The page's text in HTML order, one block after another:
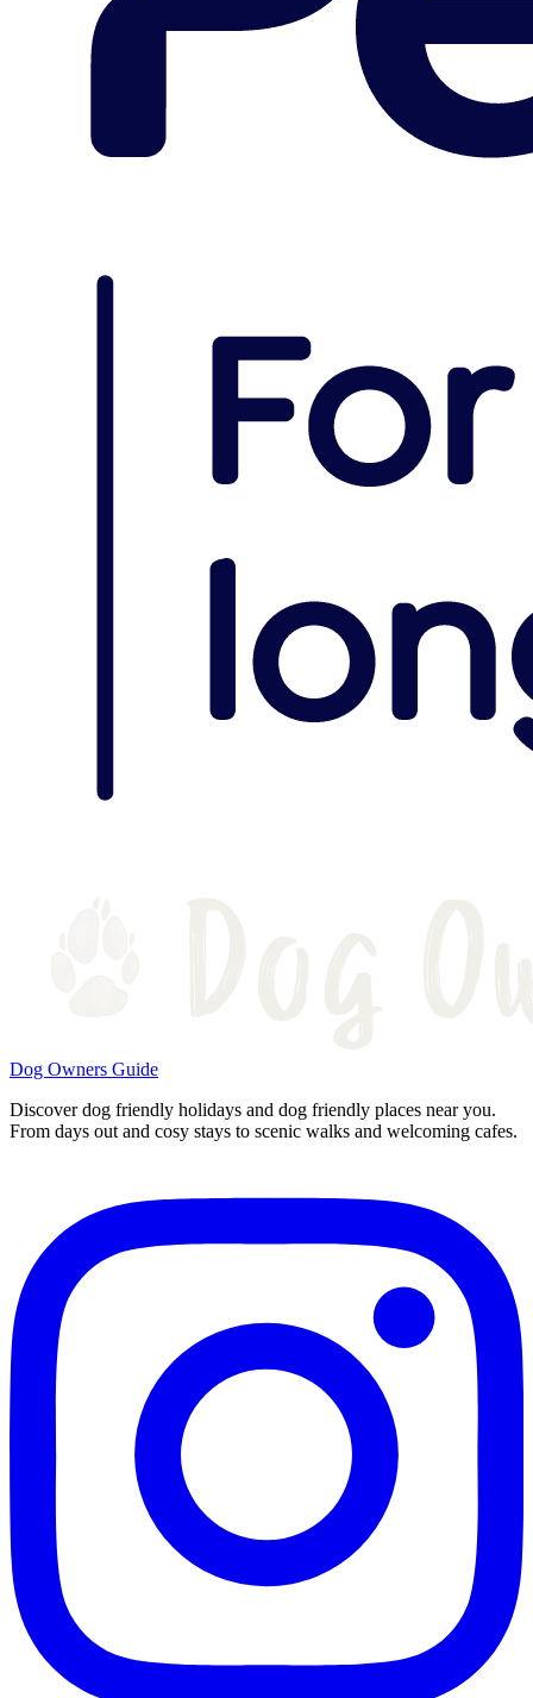
Dog Owners Guide
Discover dog friendly holidays and dog friendly places near you.
From days out and cosy stays to scenic walks and welcoming cafes.